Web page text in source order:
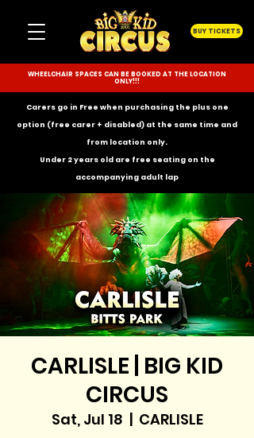
BUY TICKETS
WHEELCHAIR SPACES CAN BE BOOKED AT THE LOCATION
ONLY!!!
Carers go in Free when purchasing the plus one
option (free carer + disabled) at the same time and
from location only.
Under 2 years old are free seating on the
accompanying adult lap
CARLISLE | BIG KID
CIRCUS
Sat, Jul 18
  |
CARLISLE